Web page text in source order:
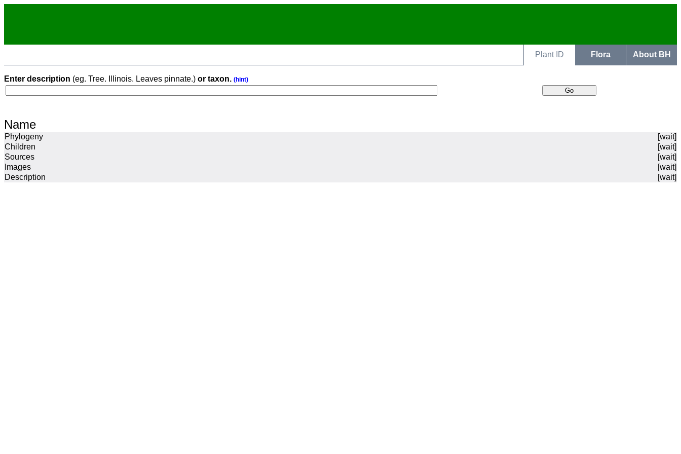
Plant ID Flora About BH
Enter description (eg. Tree. Illinois. Leaves pinnate.) or taxon. (hint)
Name
Phylogeny
[wait]
Children
[wait]
Sources
[wait]
Images
[wait]
Description
[wait]